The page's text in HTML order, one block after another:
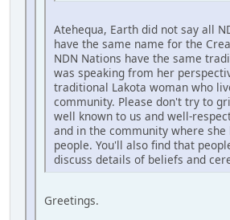
Atehequa, Earth did not say all
have the same name for the
NDN Nations have the same
was speaking from her
traditional Lakota woman who
community. Please don't try to
well known to us and well-
and in the community where
people. You'll also find that
discuss details of beliefs and
Greetings.